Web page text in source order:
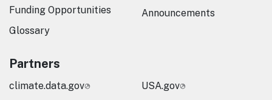
Funding Opportunities
Glossary
Announcements
Partners
climate.data.gov USA.gov